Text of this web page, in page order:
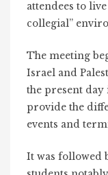
attendees to
collegial”
The meeting
Israel and
the present
provide the
events and
It was followed